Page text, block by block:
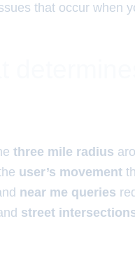
that occur when
three mile radius
user’s movement
near me queries
street